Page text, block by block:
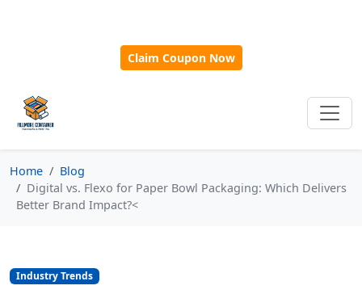
Claim Coupon Now
Home
Blog
Digital vs. Flexo for Paper Bowl Packaging: Which Delivers
Better Brand Impact?<
Industry Trends